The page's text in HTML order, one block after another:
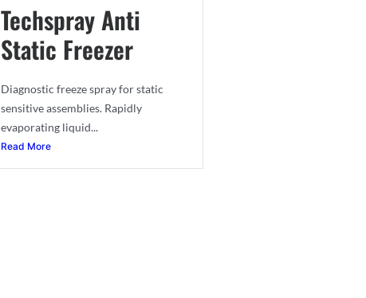
Techspray Anti
Static Freezer
Diagnostic freeze spray for static
sensitive assemblies. Rapidly
evaporating liquid...
Read More